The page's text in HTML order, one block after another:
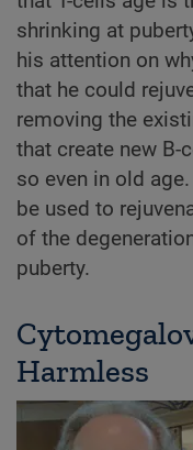
shrinking at
his attention on
that he could
removing the
that create new B-
so even in old
be used to
of the
puberty.
Harmless